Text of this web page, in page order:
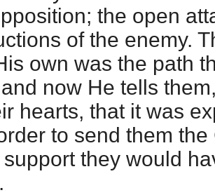
the open
of the enemy.
own was the path
now He tells
hearts, that it was
to send them
they would